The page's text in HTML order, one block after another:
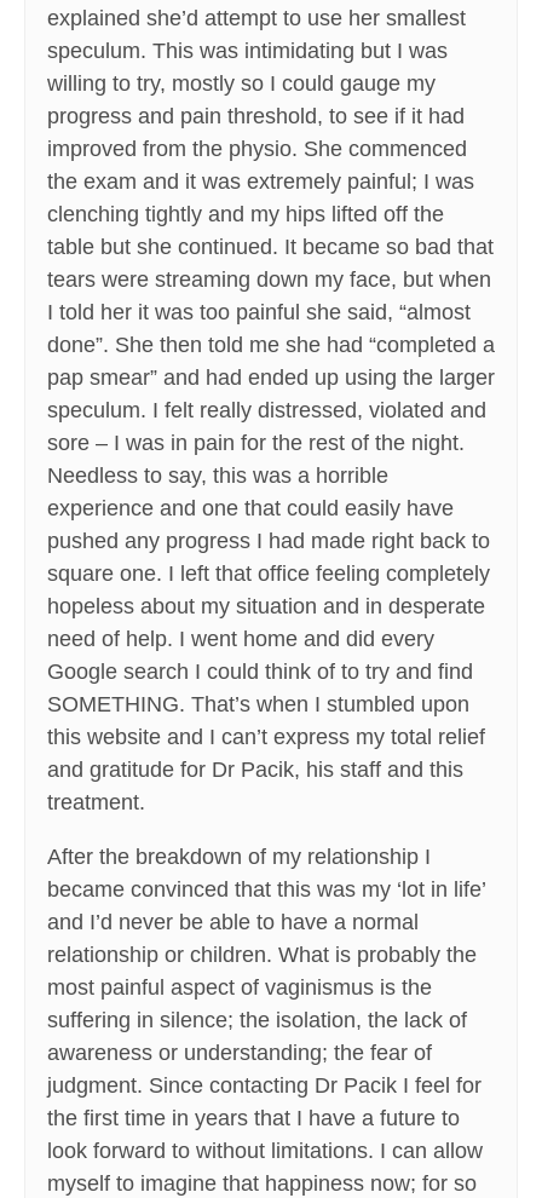
explained she’d attempt to use her smallest
speculum. This was intimidating but I was
willing to try, mostly so I could gauge my
progress and pain threshold, to see if it had
improved from the physio. She commenced
the exam and it was extremely painful; I was
clenching tightly and my hips lifted off the
table but she continued. It became so bad that
tears were streaming down my face, but when
I told her it was too painful she said, “almost
done”. She then told me she had “completed a
pap smear” and had ended up using the larger
speculum. I felt really distressed, violated and
sore – I was in pain for the rest of the night.
Needless to say, this was a horrible
experience and one that could easily have
pushed any progress I had made right back to
square one. I left that office feeling completely
hopeless about my situation and in desperate
need of help. I went home and did every
Google search I could think of to try and find
SOMETHING. That’s when I stumbled upon
this website and I can’t express my total relief
and gratitude for Dr Pacik, his staff and this
treatment.
After the breakdown of my relationship I
became convinced that this was my ‘lot in life’
and I’d never be able to have a normal
relationship or children. What is probably the
most painful aspect of vaginismus is the
suffering in silence; the isolation, the lack of
awareness or understanding; the fear of
judgment. Since contacting Dr Pacik I feel for
the first time in years that I have a future to
look forward to without limitations. I can allow
myself to imagine that happiness now; for so